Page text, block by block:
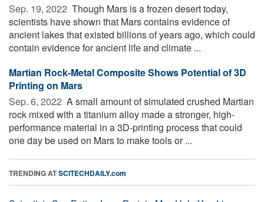
Sep. 19, 2022  Though Mars is a frozen desert today,
scientists have shown that Mars contains evidence of
ancient lakes that existed billions of years ago, which could
contain evidence for ancient life and climate ...
Martian Rock-Metal Composite Shows Potential of 3D
Printing on Mars
Sep. 6, 2022  A small amount of simulated crushed Martian
rock mixed with a titanium alloy made a stronger, high-
performance material in a 3D-printing process that could
one day be used on Mars to make tools or ...
TRENDING ATSCITECHDAILY.com